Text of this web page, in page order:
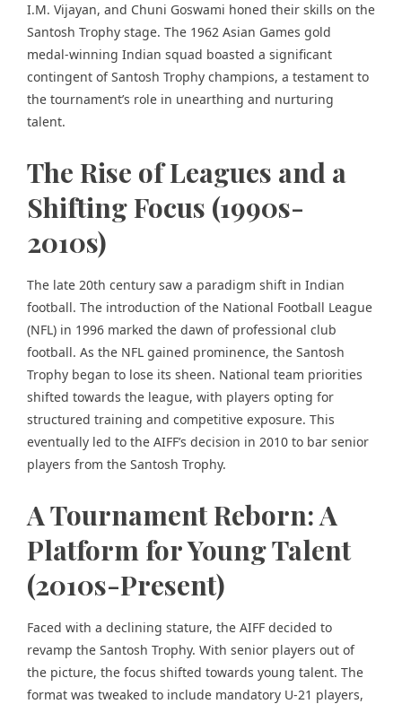
I.M. Vijayan, and Chuni Goswami honed their skills on the
Santosh Trophy stage. The 1962 Asian Games gold
medal-winning Indian squad boasted a significant
contingent of Santosh Trophy champions, a testament to
the tournament’s role in unearthing and nurturing
talent.
The Rise of Leagues and a
Shifting Focus (1990s-
2010s)
The late 20th century saw a paradigm shift in Indian
football. The introduction of the National Football League
(NFL) in 1996 marked the dawn of professional club
football. As the NFL gained prominence, the Santosh
Trophy began to lose its sheen. National team priorities
shifted towards the league, with players opting for
structured training and competitive exposure. This
eventually led to the AIFF’s decision in 2010 to bar senior
players from the Santosh Trophy.
A Tournament Reborn: A
Platform for Young Talent
(2010s-Present)
Faced with a declining stature, the AIFF decided to
revamp the Santosh Trophy. With senior players out of
the picture, the focus shifted towards young talent. The
format was tweaked to include mandatory U-21 players,